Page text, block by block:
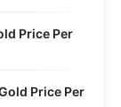
Price Per
Price Per